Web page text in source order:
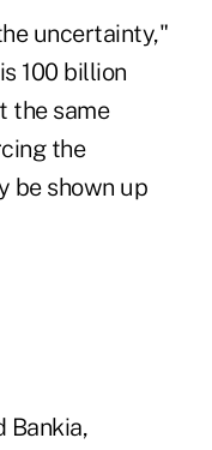
uncertainty,"
100 billion
the same
the
be shown up
Bankia,